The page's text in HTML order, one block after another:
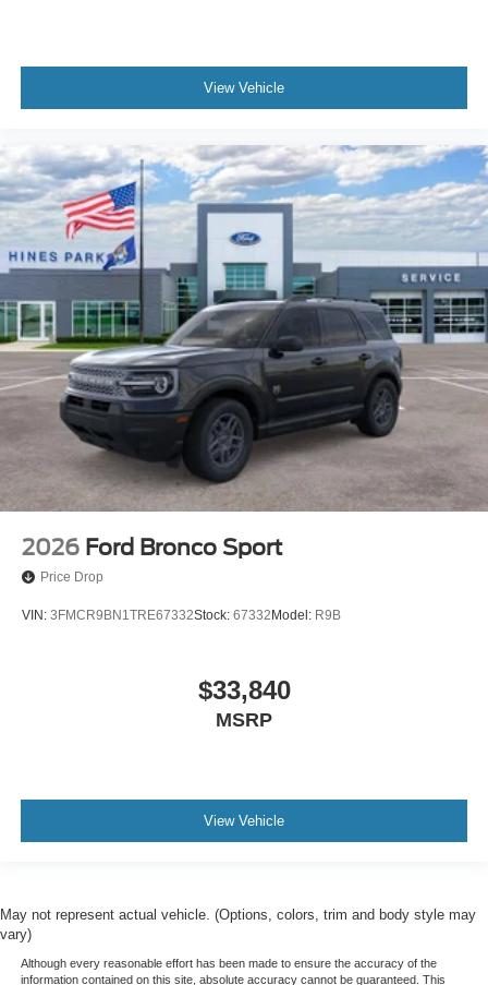
View Vehicle
2026 Ford Bronco Sport
Price Drop
VIN: 3FMCR9BN1TRE67332Stock: 67332Model: R9B
$33,840
MSRP
View Vehicle
May not represent actual vehicle. (Options, colors, trim and body style may
vary)
Although every reasonable effort has been made to ensure the accuracy of the
information contained on this site, absolute accuracy cannot be guaranteed. This